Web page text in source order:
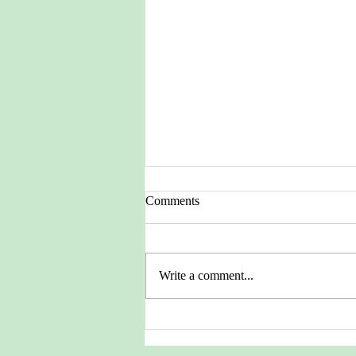
Comments
Write a comment...